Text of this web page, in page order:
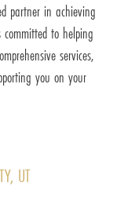
partner in achieving
to helping
services,
you on your
UT